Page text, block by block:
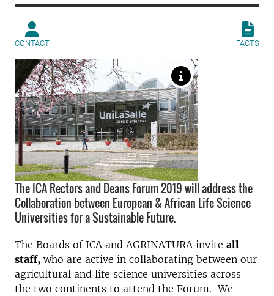
CONTACT FACTS
The ICA Rectors and Deans Forum 2019 will address the
Collaboration between European & African Life Science
Universities for a Sustainable Future.
The Boards of ICA and AGRINATURA invite all
staff, who are active in collaborating between our
agricultural and life science universities across
the two continents to attend the Forum. We